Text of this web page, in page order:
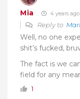
Mia 4 years ago
Reply to
Well, no one
shit’s fucked,
The fact is we
field for any
1